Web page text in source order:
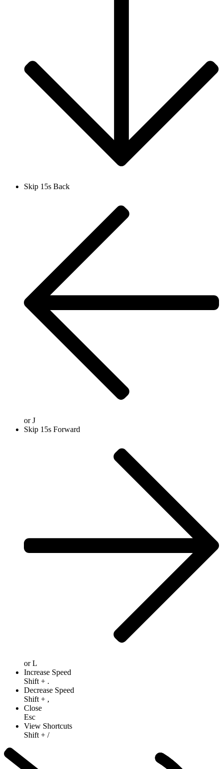
Skip 15s Back
orJ
Skip 15s Forward
orL
Increase Speed
Shift + .
Decrease Speed
Shift + ,
Close
Esc
View Shortcuts
Shift + /